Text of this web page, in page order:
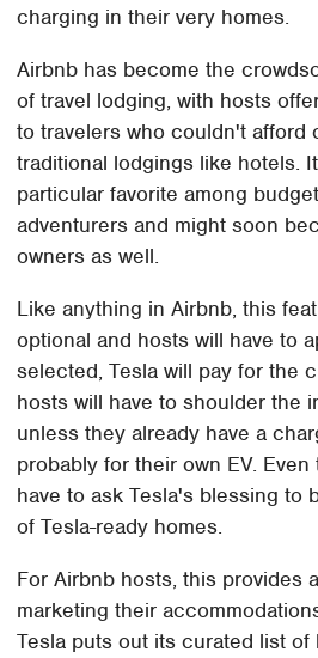
charging in their very homes.
Airbnb has become the
of travel lodging, with hosts
to travelers who couldn't afford
traditional lodgings like hotels.
particular favorite among
adventurers and might soon
owners as well.
Like anything in Airbnb, this
optional and hosts will have to
selected, Tesla will pay for the
hosts will have to shoulder the
unless they already have a
probably for their own EV.
have to ask Tesla's blessing to
of Tesla-ready homes.
For Airbnb hosts, this provides
marketing their
Tesla puts out its curated list of